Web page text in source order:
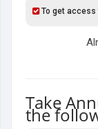
To get access
Take
the